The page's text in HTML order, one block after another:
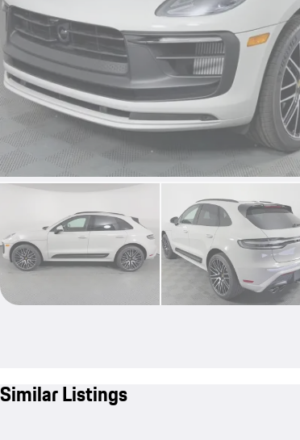
Similar Listings